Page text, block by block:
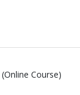
(Online Course)